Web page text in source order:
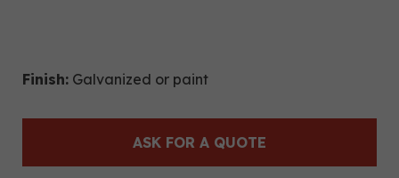
Finish: Galvanized or paint
ASK FOR A QUOTE